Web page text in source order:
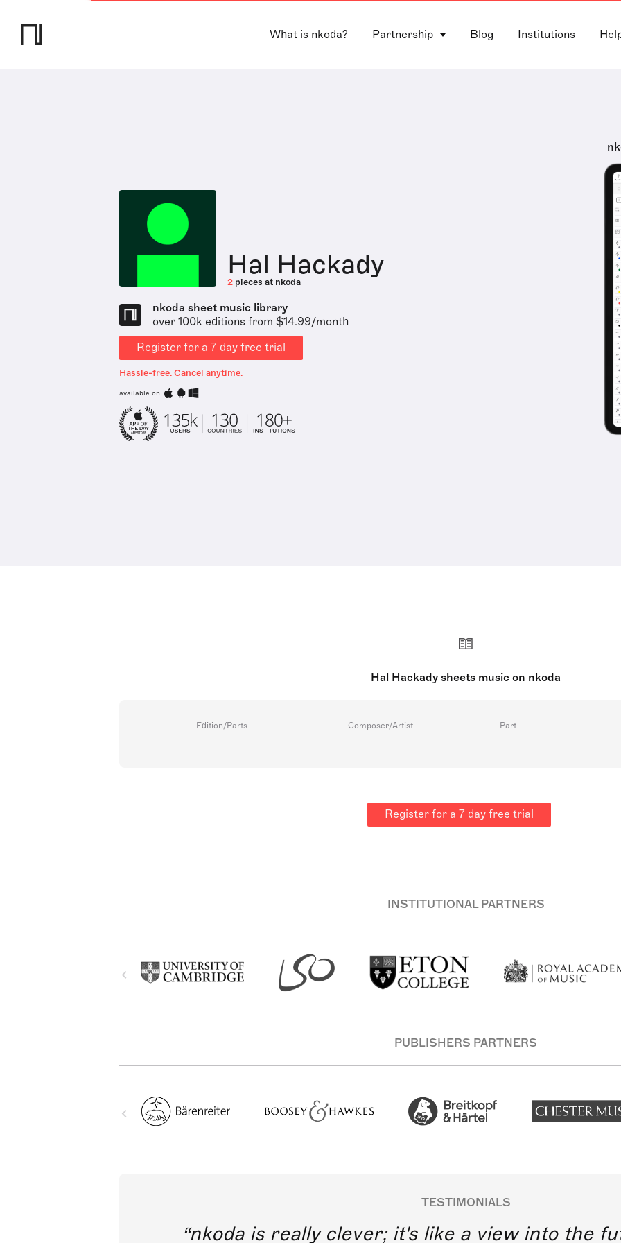
What is nkoda? Partnership Blog Institutions
Hal Hackady
2 pieces at nkoda
nkoda sheet music library
over 100k editions from $14.99/month
Register for a 7 day free trial
Hassle-free. Cancel anytime.
available on
Hal Hackady sheets music on nkoda
Edition/Parts Composer/Artist Part
Register for a 7 day free trial
INSTITUTIONAL PARTNERS
PUBLISHERS PARTNERS
TESTIMONIALS
nkoda is really clever; it's like a view into the